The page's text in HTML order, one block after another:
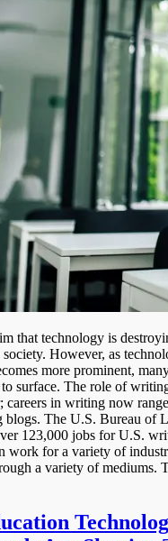
that technology is
However, as
more prominent,
surface. The role of
careers in writing now
blogs. The U.S. Bureau of
123,000 jobs for U.S.
work for a variety of
a variety of mediums.